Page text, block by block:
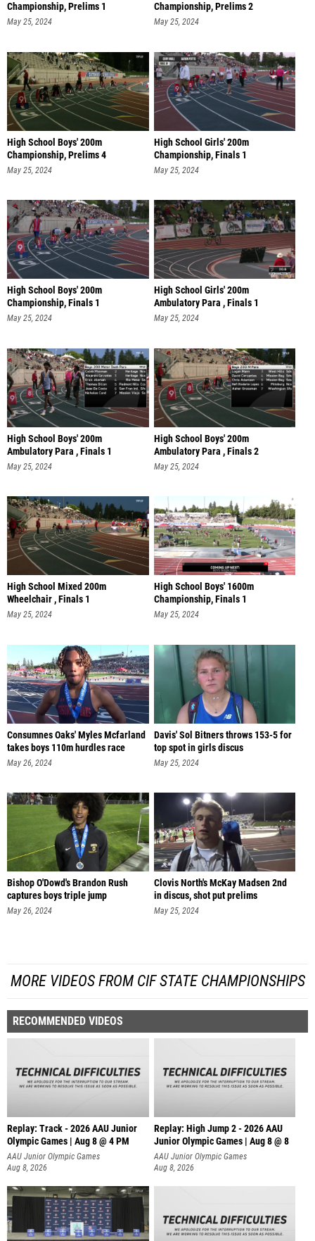
Championship, Prelims 1
May 25, 2024
Championship, Prelims 2
May 25, 2024
High School Boys' 200m
Championship, Prelims 4
May 25, 2024
High School Girls' 200m
Championship, Finals 1
May 25, 2024
High School Boys' 200m
Championship, Finals 1
May 25, 2024
High School Girls' 200m
Ambulatory Para , Finals 1
May 25, 2024
High School Boys' 200m
Ambulatory Para , Finals 1
May 25, 2024
High School Boys' 200m
Ambulatory Para , Finals 2
May 25, 2024
High School Mixed 200m
Wheelchair , Finals 1
May 25, 2024
High School Boys' 1600m
Championship, Finals 1
May 25, 2024
Consumnes Oaks' Myles Mcfarland
takes boys 110m hurdles race
May 26, 2024
Davis' Sol Bitners throws 153-5 for
top spot in girls discus
May 25, 2024
Bishop O'Dowd's Brandon Rush
captures boys triple jump
May 26, 2024
Clovis North's McKay Madsen 2nd
in discus, shot put prelims
May 25, 2024
MORE VIDEOS FROM CIF STATE CHAMPIONSHIPS
RECOMMENDED VIDEOS
Replay: Track - 2026 AAU Junior
Olympic Games | Aug 8 @ 4 PM
AAU Junior Olympic Games
Aug 8, 2026
Replay: High Jump 2 - 2026 AAU
Junior Olympic Games | Aug 8 @ 8
AAU Junior Olympic Games
Aug 8, 2026